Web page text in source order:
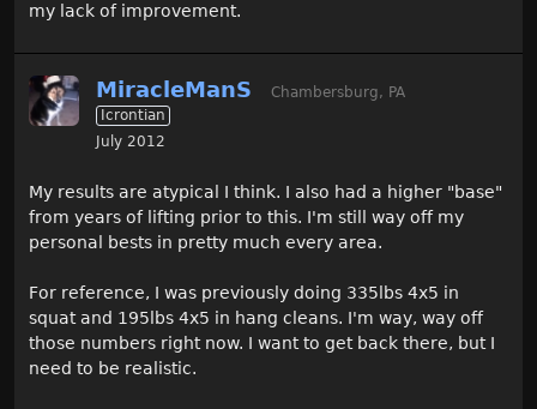
my lack of improvement.
MiracleManS
Chambersburg, PA
Icrontian
July 2012
My results are atypical I think. I also had a higher "base"
from years of lifting prior to this. I'm still way off my
personal bests in pretty much every area.
For reference, I was previously doing 335lbs 4x5 in
squat and 195lbs 4x5 in hang cleans. I'm way, way off
those numbers right now. I want to get back there, but I
need to be realistic.